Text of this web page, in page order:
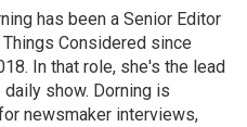
has been a Senior Editor
Considered since
In that role, she's the lead
show. Dorning is
newsmaker interviews,